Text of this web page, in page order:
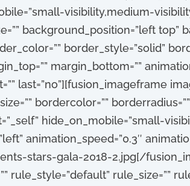
visibility,medium-
background_position=”left top”
border_style=”solid”
margin_bottom=””
last=”no”][fusion_imageframe
bordercolor=””
hide_on_mobile=”small-
animation_speed=”0.3″
stars-gala-2018-2.jpg[/
rule_style=”default” rule_size=””